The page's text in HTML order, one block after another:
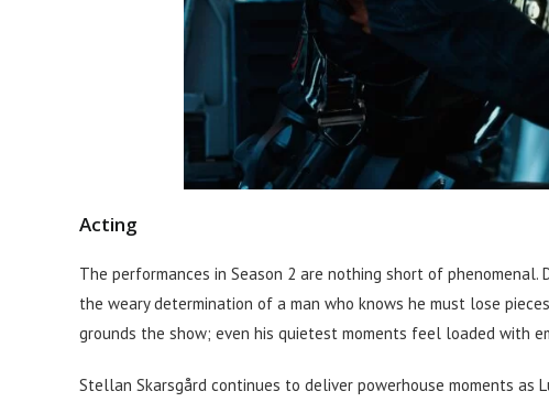
Acting
The performances in Season 2 are nothing short of phenomenal.
the weary determination of a man who knows he must lose
grounds the show; even his quietest moments feel loaded with
Stellan Skarsgård continues to deliver powerhouse moments as